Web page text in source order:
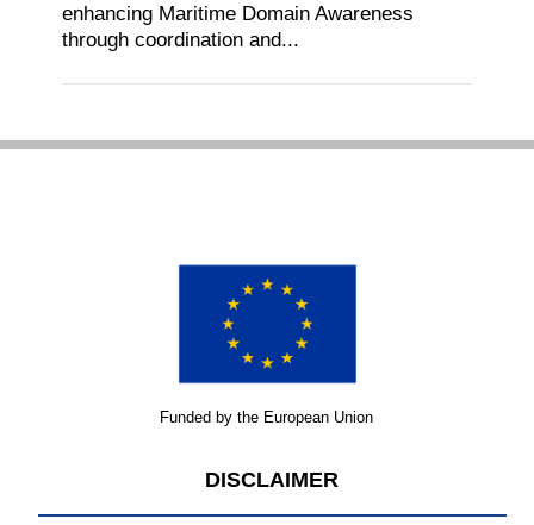
enhancing Maritime Domain Awareness
through coordination and...
Funded by the European Union
DISCLAIMER